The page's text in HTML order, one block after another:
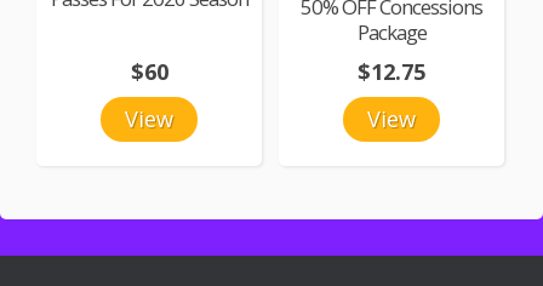
View
$60
50% OFF Concessions
Package
View
$12.75